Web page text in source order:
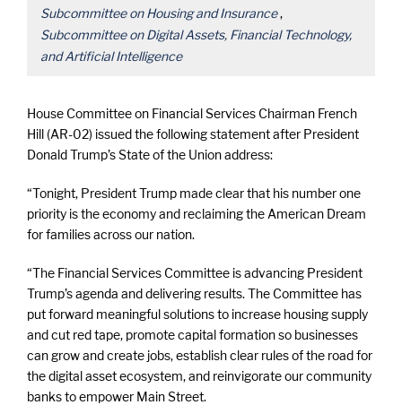
Subcommittee on Housing and Insurance,
Subcommittee on Digital Assets, Financial Technology,
and Artificial Intelligence
House Committee on Financial Services Chairman French
Hill (AR-02) issued the following statement after President
Donald Trump’s State of the Union address:
“Tonight, President Trump made clear that his number one
priority is the economy and reclaiming the American Dream
for families across our nation.
“The Financial Services Committee is advancing President
Trump’s agenda and delivering results. The Committee has
put forward meaningful solutions to increase housing supply
and cut red tape, promote capital formation so businesses
can grow and create jobs, establish clear rules of the road for
the digital asset ecosystem, and reinvigorate our community
banks to empower Main Street.